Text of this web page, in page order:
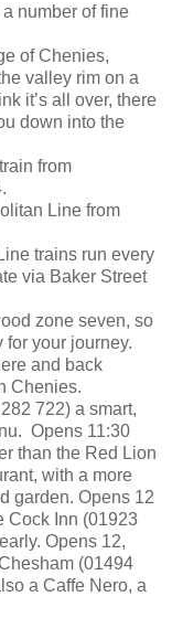
number of fine
of Chenies,
valley rim on a
it’s all over, there
down into the
from
Line from
trains run every
via Baker Street
zone seven, so
for your journey.
and back
Chenies.
722) a smart,
Opens 11:30
than the Red Lion
with a more
garden. Opens 12
Cock Inn (01923
Opens 12,
(01494
a Caffe Nero, a